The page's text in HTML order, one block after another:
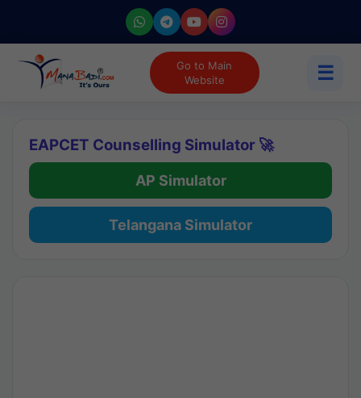
Go to Main
Website
☰
EAPCET Counselling Simulator 🚀
AP Simulator
Telangana Simulator